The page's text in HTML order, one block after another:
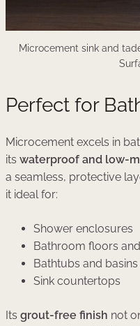
Perfect for
Microcement excels in
its waterproof and low-
a seamless, protective
it ideal for:
Shower enclosures
Bathroom floors
Bathtubs and basins
Sink countertops
Its grout-free finish not
Microcement sink and